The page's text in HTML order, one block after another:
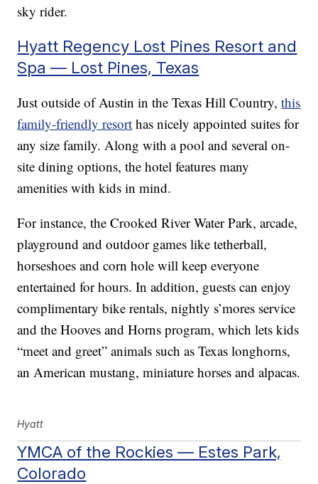
sky rider.
Hyatt Regency Lost Pines Resort and
Spa — Lost Pines, Texas
Just outside of Austin in the Texas Hill Country,this
family-friendly resort has nicely appointed suites for
any size family. Along with a pool and several on-
site dining options, the hotel features many
amenities with kids in mind.
For instance, the Crooked River Water Park, arcade,
playground and outdoor games like tetherball,
horseshoes and corn hole will keep everyone
entertained for hours. In addition, guests can enjoy
complimentary bike rentals, nightly s’mores service
and the Hooves and Horns program, which lets kids
“meet and greet” animals such as Texas longhorns,
an American mustang, miniature horses and alpacas.
Hyatt
YMCA of the Rockies — Estes Park,
Colorado